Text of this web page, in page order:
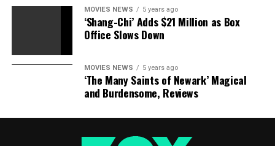
out for more to come!
“Emerald City” airs on Friday nights at 9 p.m. ET/PT on
Share this:
TV Shows: Emerald City
Adria Arjona Shaun Cassidy Vincent D’OnofrioTV Network:
MOVIES NEWS 5 years ago
‘Shang-Chi’ Adds $21 Million as Box
Office Slows Down
MOVIES NEWS 5 years ago
‘The Many Saints of Newark’ Magical
and Burdensome, Reviews